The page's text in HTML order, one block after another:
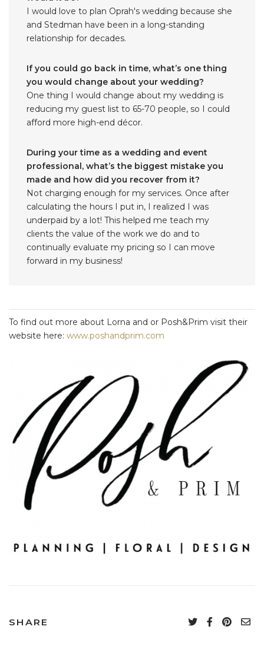
I would love to plan Oprah's wedding because she
and Stedman have been in a long-standing
relationship for decades.
If you could go back in time, what’s one thing
you would change about your wedding?
One thing I would change about my wedding is
reducing my guest list to 65-70 people, so I could
afford more high-end décor.
During your time as a wedding and event
professional, what’s the biggest mistake you
made and how did you recover from it?
Not charging enough for my services. Once after
calculating the hours I put in, I realized I was
underpaid by a lot! This helped me teach my
clients the value of the work we do and to
continually evaluate my pricing so I can move
forward in my business!
To find out more about Lorna and or Posh&Prim visit their
website here: www.poshandprim.com
SHARE